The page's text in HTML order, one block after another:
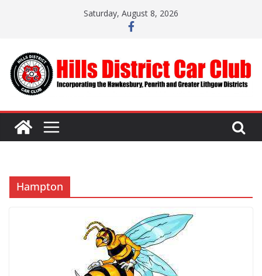
Saturday, August 8, 2026
Hampton